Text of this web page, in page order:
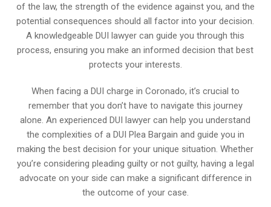
of the law, the strength of the evidence against you, and the
potential consequences should all factor into your decision.
A knowledgeable DUI lawyer can guide you through this
process, ensuring you make an informed decision that best
protects your interests.
When facing a DUI charge in Coronado, it’s crucial to
remember that you don’t have to navigate this journey
alone. An experienced DUI lawyer can help you understand
the complexities of a DUI Plea Bargain and guide you in
making the best decision for your unique situation. Whether
you’re considering pleading guilty or not guilty, having a legal
advocate on your side can make a significant difference in
the outcome of your case.